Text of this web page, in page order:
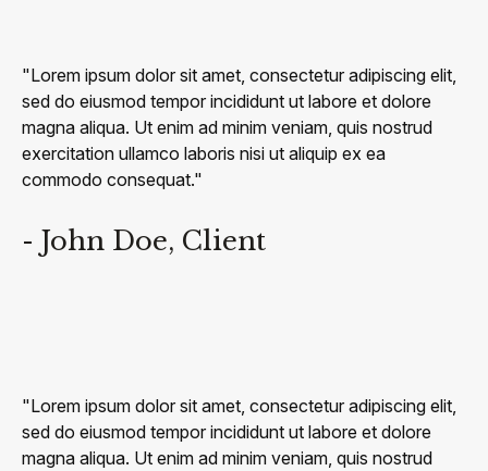
"Lorem ipsum dolor sit amet, consectetur adipiscing elit,
sed do eiusmod tempor incididunt ut labore et dolore
magna aliqua. Ut enim ad minim veniam, quis nostrud
exercitation ullamco laboris nisi ut aliquip ex ea
commodo consequat."
- John Doe, Client
"Lorem ipsum dolor sit amet, consectetur adipiscing elit,
sed do eiusmod tempor incididunt ut labore et dolore
magna aliqua. Ut enim ad minim veniam, quis nostrud